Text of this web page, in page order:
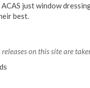
just window
best.
releases on this site are